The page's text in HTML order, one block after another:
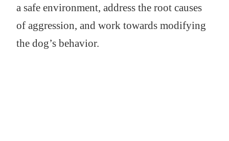
a safe environment, address the root causes
of aggression, and work towards modifying
the dog’s behavior.